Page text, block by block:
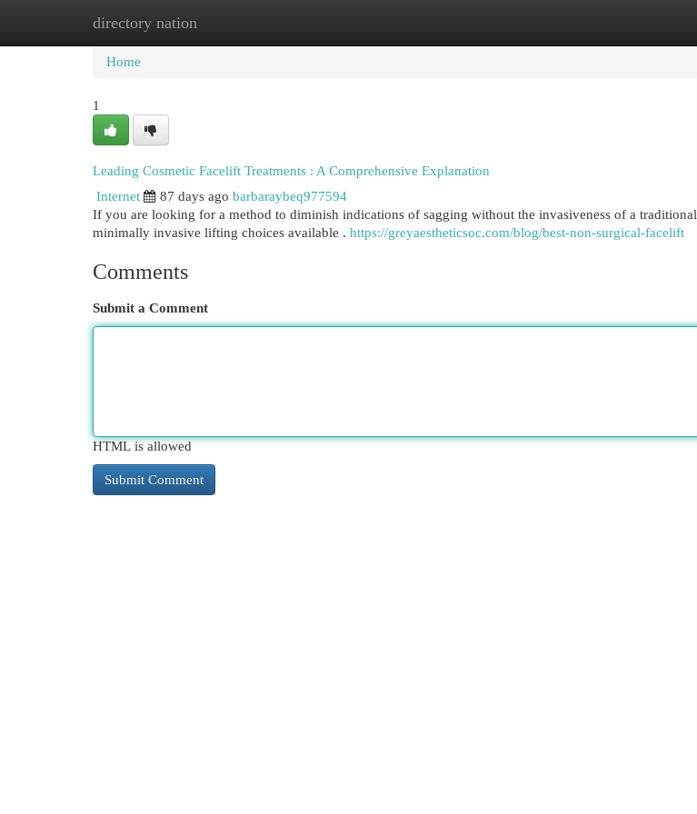
directory nation
Home New Site Listings
Home
1
Leading Cosmetic Facelift Treatments : A Comprehensive Explanation
Internet
87 days ago barbaraybeq977594
If you are looking for a method to diminish indications of sagging without the invasiveness of a
minimally invasive lifting choices available . https://greyaestheticsoc.com/blog/best-non-surgical-facelift
Comments
Submit a Comment
HTML is allowed